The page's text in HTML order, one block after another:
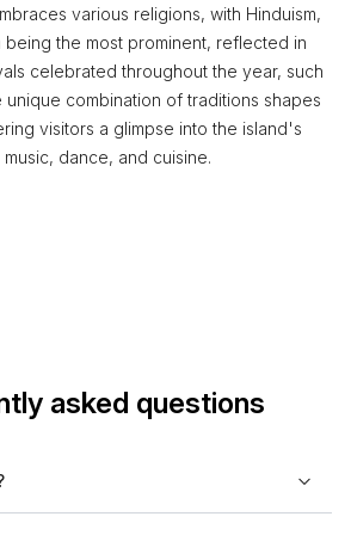
various religions, with Hinduism,
being the most prominent, reflected in
celebrated throughout the year, such
unique combination of traditions shapes
visitors a glimpse into the island's
dance, and cuisine.
asked questions